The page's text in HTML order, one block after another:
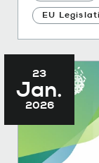
EU
23
Jan.
2026